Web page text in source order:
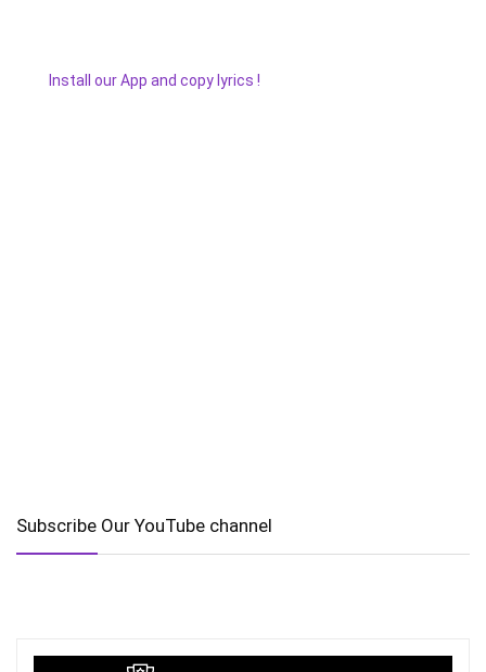
Install our App and copy lyrics !
Subscribe Our YouTube channel